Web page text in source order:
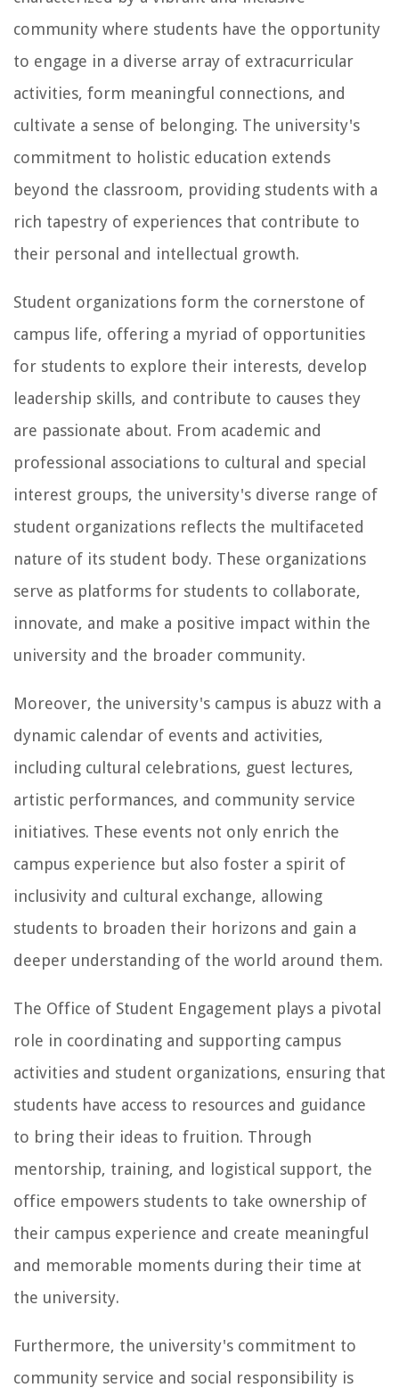
community where students have the opportunity
to engage in a diverse array of extracurricular
activities, form meaningful connections, and
cultivate a sense of belonging. The university's
commitment to holistic education extends
beyond the classroom, providing students with a
rich tapestry of experiences that contribute to
their personal and intellectual growth.
Student organizations form the cornerstone of
campus life, offering a myriad of opportunities
for students to explore their interests, develop
leadership skills, and contribute to causes they
are passionate about. From academic and
professional associations to cultural and special
interest groups, the university's diverse range of
student organizations reflects the multifaceted
nature of its student body. These organizations
serve as platforms for students to collaborate,
innovate, and make a positive impact within the
university and the broader community.
Moreover, the university's campus is abuzz with a
dynamic calendar of events and activities,
including cultural celebrations, guest lectures,
artistic performances, and community service
initiatives. These events not only enrich the
campus experience but also foster a spirit of
inclusivity and cultural exchange, allowing
students to broaden their horizons and gain a
deeper understanding of the world around them.
The Office of Student Engagement plays a pivotal
role in coordinating and supporting campus
activities and student organizations, ensuring that
students have access to resources and guidance
to bring their ideas to fruition. Through
mentorship, training, and logistical support, the
office empowers students to take ownership of
their campus experience and create meaningful
and memorable moments during their time at
the university.
Furthermore, the university's commitment to
community service and social responsibility is